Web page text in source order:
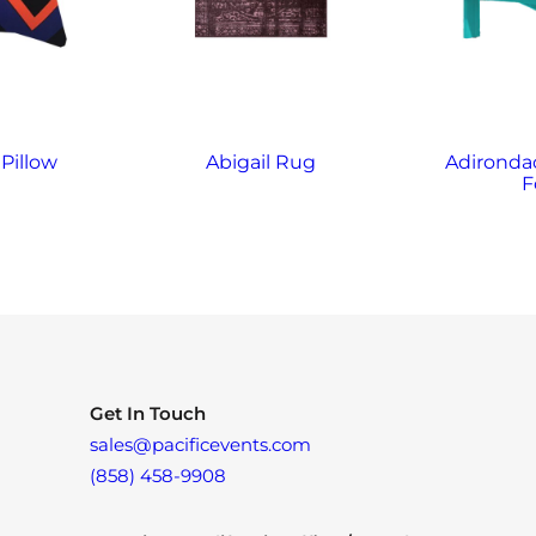
Abigail Rug
Get In Touch
sales@pacificevents.com
(858) 458-9908